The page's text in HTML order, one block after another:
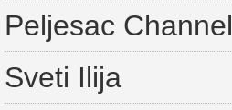
Peljesac Channel
Sveti Ilija